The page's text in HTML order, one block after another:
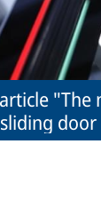
"The
door